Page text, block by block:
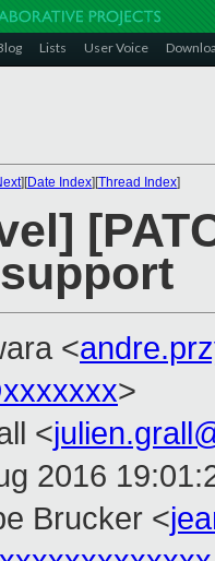
Lists User Voice
][Date Index][Thread Index]
<
>
<
2016
Brucker <